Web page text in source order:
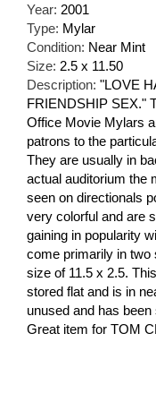
Year: 2001
Type: Mylar
Condition: Near Mint
Size: 2.5 x 11.50
Description: "LOVE
FRIENDSHIP SEX."
Office Movie Mylars
patrons to the
They are usually in
actual auditorium the
seen on directionals
very colorful and are
gaining in popularity
come primarily in two
size of 11.5 x 2.5.
stored flat and is in
unused and has
Great item for TOM